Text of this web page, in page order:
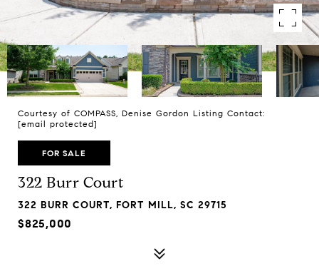
Courtesy of COMPASS, Denise Gordon Listing Contact:
[email protected]
FOR SALE
322 Burr Court
322 BURR COURT, FORT MILL, SC 29715
$825,000